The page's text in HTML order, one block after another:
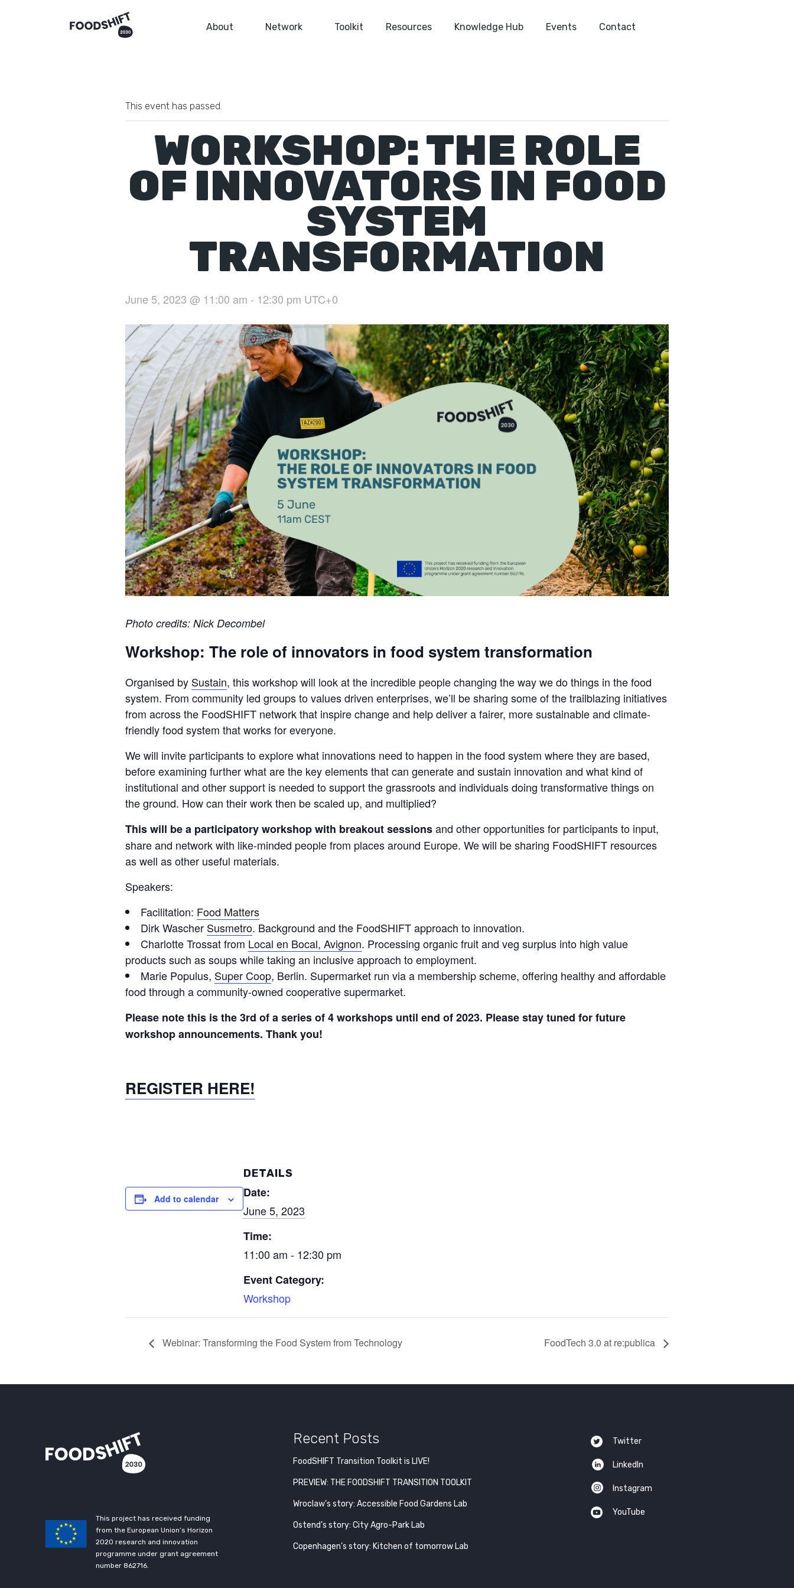
About Network Toolkit Resources Knowledge Hub Events Contact
This event has passed.
WORKSHOP: THE ROLE
OF INNOVATORS IN FOOD
SYSTEM
TRANSFORMATION
June 5, 2023 @ 11:00 am - 12:30 pm UTC+0
Photo credits: Nick Decombel
Workshop: The role of innovators in food system transformation
Organised by Sustain, this workshop will look at the incredible people changing the way we do things in the food
system. From community led groups to values driven enterprises, we’ll be sharing some of the trailblazing initiatives
from across the FoodSHIFT network that inspire change and help deliver a fairer, more sustainable and climate-
friendly food system that works for everyone.
We will invite participants to explore what innovations need to happen in the food system where they are based,
before examining further what are the key elements that can generate and sustain innovation and what kind of
institutional and other support is needed to support the grassroots and individuals doing transformative things on
the ground. How can their work then be scaled up, and multiplied?
This will be a participatory workshop with breakout sessionsand other opportunities for participants to input,
share and network with like-minded people from places around Europe. We will be sharing FoodSHIFT resources
as well as other useful materials.
Speakers:
Facilitation: Food Matters
Dirk Wascher Susmetro. Background and the FoodSHIFT approach to innovation.
Charlotte Trossat from Local en Bocal, Avignon. Processing organic fruit and veg surplus into high value
products such as soups while taking an inclusive approach to employment.
Marie Populus, Super Coop, Berlin. Supermarket run via a membership scheme, offering healthy and affordable
food through a community-owned cooperative supermarket.
Please note this is the 3rd of a series of 4 workshops until end of 2023. Please stay tuned for future
workshop announcements. Thank you!
REGISTER HERE!
Add to calendar
DETAILS
Date:
June 5, 2023
Time:
11:00 am - 12:30 pm
Event Category:
Workshop
Webinar: Transforming the Food System from Technology FoodTech 3.0 at re:publica
This project has received funding
from the European Union’s Horizon
2020 research and innovation
programme under grant agreement
number 862716.
Recent Posts
FoodSHIFT Transition Toolkit is LIVE!
PREVIEW: THE FOODSHIFT TRANSITION TOOLKIT
Wroclaw’s story: Accessible Food Gardens Lab
Ostend’s story: City Agro-Park Lab
Copenhagen’s story: Kitchen of tomorrow Lab
Twitter
LinkedIn
Instagram
YouTube